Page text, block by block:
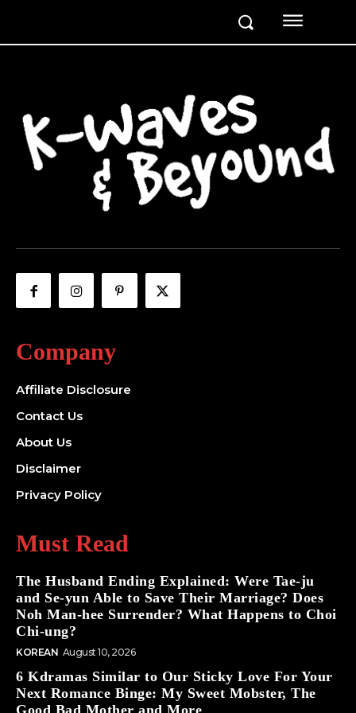
Company
Affiliate Disclosure
Contact Us
About Us
Disclaimer
Privacy Policy
Must Read
The Husband Ending Explained: Were Tae-ju
and Se-yun Able to Save Their Marriage? Does
Noh Man-hee Surrender? What Happens to Choi
Chi-ung?
KOREAN August 10, 2026
6 Kdramas Similar to Our Sticky Love For Your
Next Romance Binge: My Sweet Mobster, The